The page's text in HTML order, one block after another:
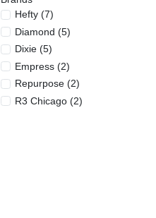
Hefty(7)
Diamond (5)
Dixie(5)
Empress(2)
Repurpose(2)
R3 Chicago(2)